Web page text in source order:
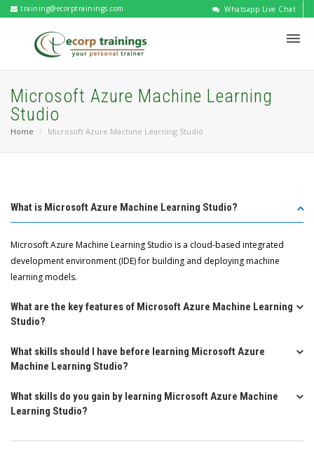
training@ecorptrainings.com Whatsapp Live Chat
Microsoft Azure Machine Learning
Studio
Home Microsoft Azure Machine Learning Studio
What is Microsoft Azure Machine Learning Studio?
Microsoft Azure Machine Learning Studio is a cloud-based integrated
development environment (IDE) for building and deploying machine
learning models.
What are the key features of Microsoft Azure Machine Learning
Studio?
What skills should I have before learning Microsoft Azure
Machine Learning Studio?
What skills do you gain by learning Microsoft Azure Machine
Learning Studio?